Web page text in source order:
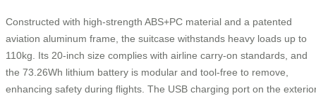
Constructed with high-strength ABS+PC material and a patented
aviation aluminum frame, the suitcase withstands heavy loads up to
110kg. Its 20-inch size complies with airline carry-on standards, and
the 73.26Wh lithium battery is modular and tool-free to remove,
enhancing safety during flights. The USB charging port on the